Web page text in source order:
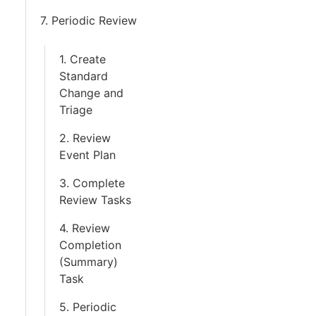
7. Periodic Review
1. Create
Standard
Change and
Triage
2. Review
Event Plan
3. Complete
Review Tasks
4. Review
Completion
(Summary)
Task
5. Periodic